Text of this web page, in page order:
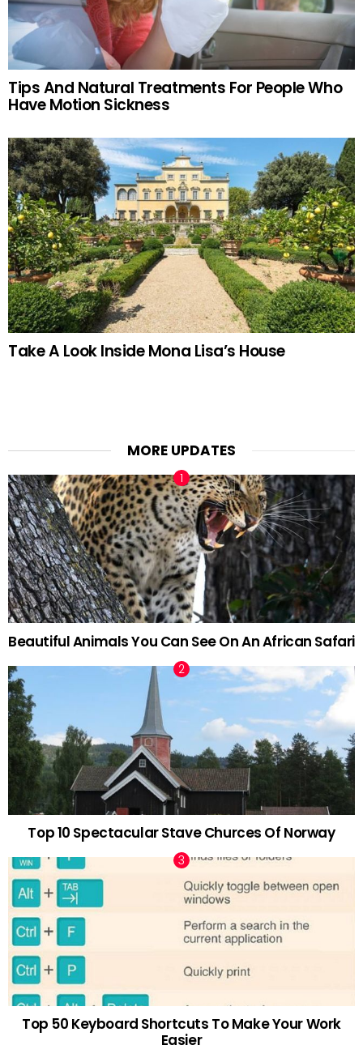
Tips And Natural Treatments For People Who
Have Motion Sickness
Take A Look Inside Mona Lisa’s House
MORE UPDATES
Beautiful Animals You Can See On An African Safari
Top 10 Spectacular Stave Churces Of Norway
Top 50 Keyboard Shortcuts To Make Your Work
Easier